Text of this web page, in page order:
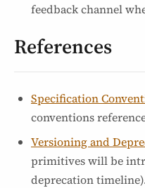
feedback channel
References
Specification
conventions
Versioning and
primitives will be
deprecation